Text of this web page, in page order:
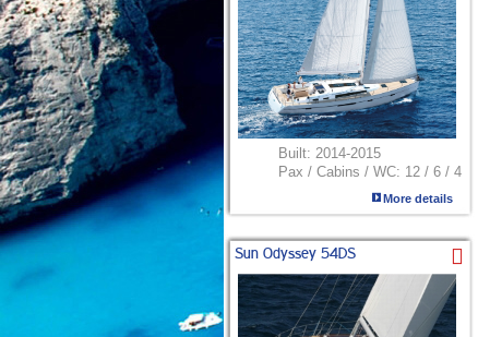
Built: 2014-2015
Pax / Cabins / WC: 12 / 6 / 4
More details
Sun Odyssey 54DS